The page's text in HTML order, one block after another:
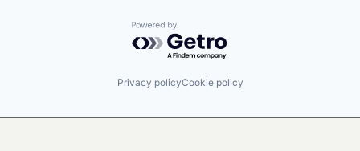
Powered by Getro.com
Privacy policyCookie policy